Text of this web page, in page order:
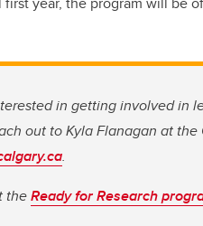
in getting involved in
out to Kyla Flanagan at
.
theReady for Research